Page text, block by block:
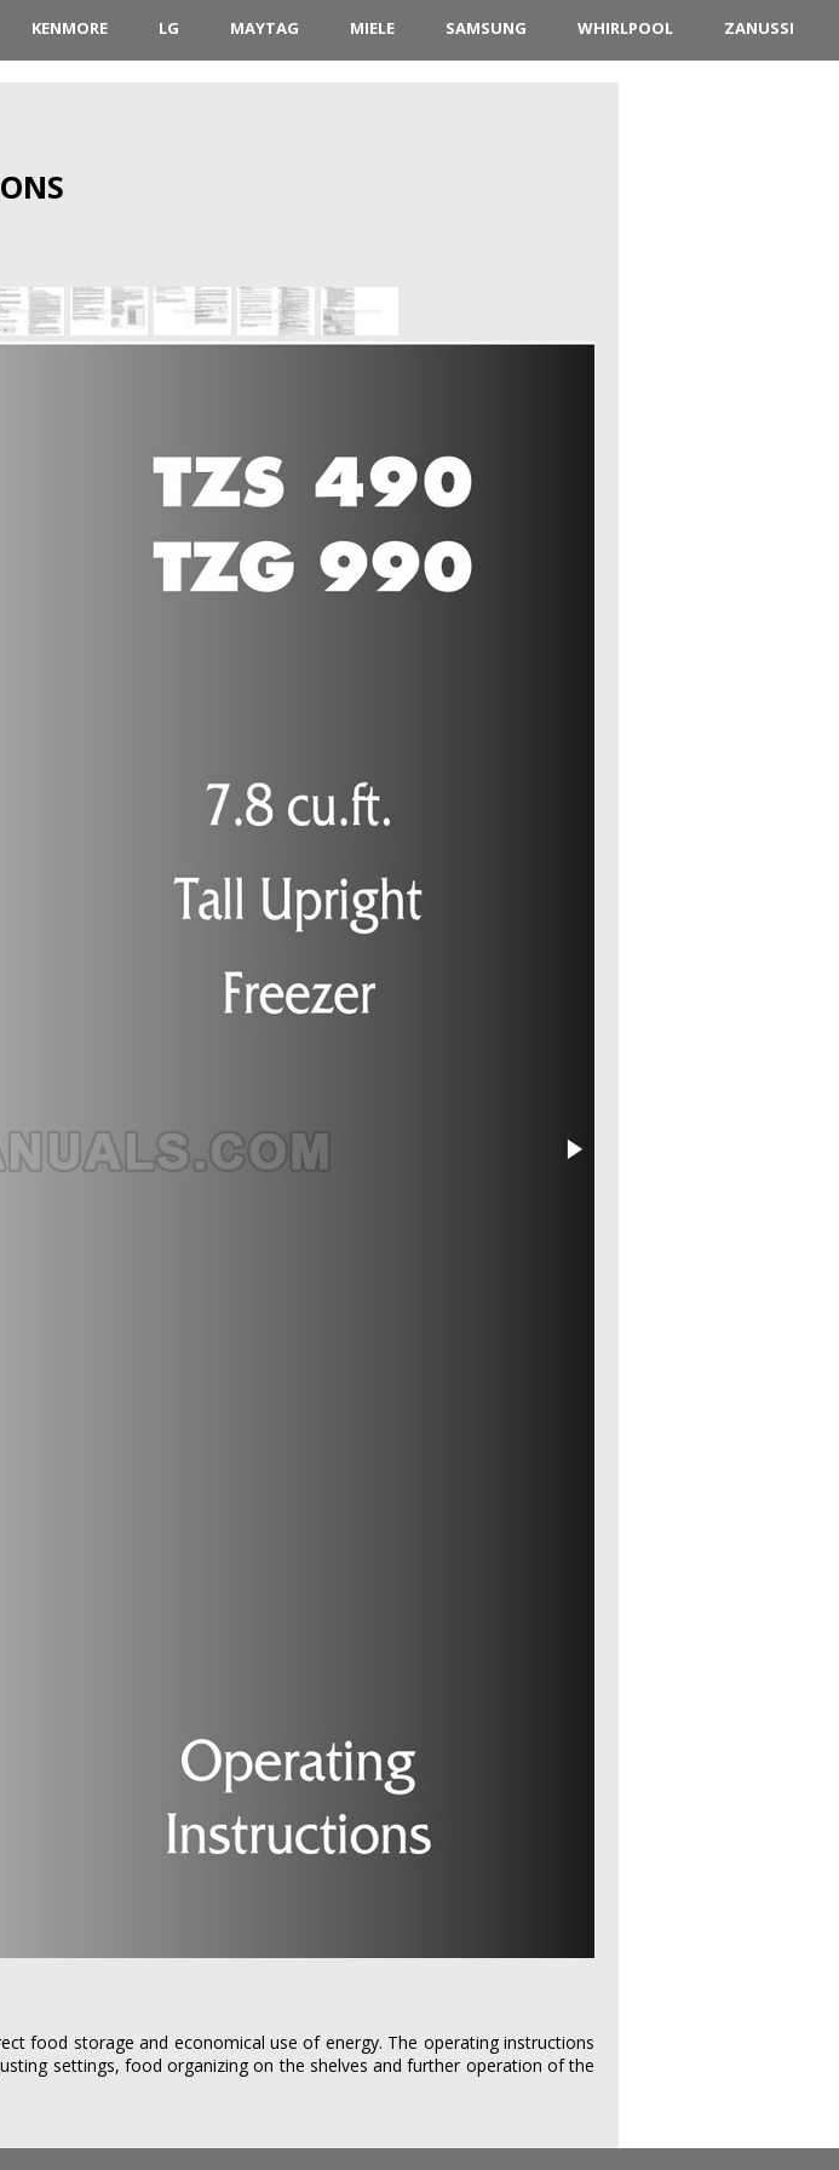
KENMORE LG MAYTAG MIELE SAMSUNG WHIRLPOOL ZANUSSI
food storage and economical use of energy. The operating instructions
settings, food organizing on the shelves and further operation of the